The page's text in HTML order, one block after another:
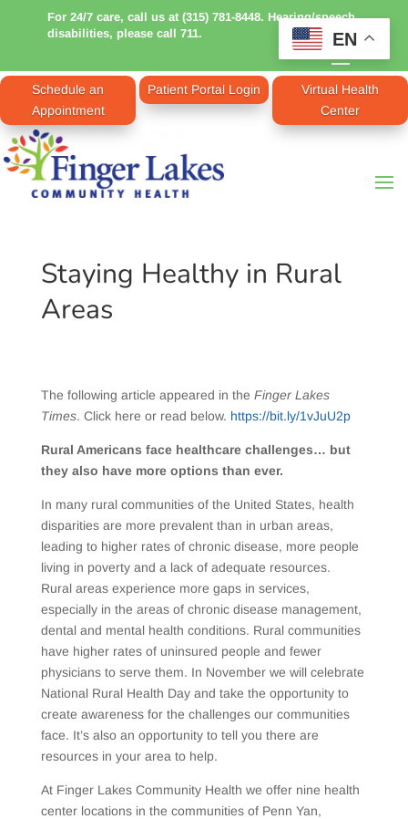
For 24/7 care, call us at (315) 781-8448. Hearing/speech
disabilities, please call 711.
Schedule an
Appointment
Patient Portal Login
Virtual Health
Center
Staying Healthy in Rural
Areas
The following article appeared in the Finger Lakes
Times. Click here or read below. https://bit.ly/1vJuU2p
Rural Americans face healthcare challenges… but
they also have more options than ever.
In many rural communities of the United States, health
disparities are more prevalent than in urban areas,
leading to higher rates of chronic disease, more people
living in poverty and a lack of adequate resources.
Rural areas experience more gaps in services,
especially in the areas of chronic disease management,
dental and mental health conditions. Rural communities
have higher rates of uninsured people and fewer
physicians to serve them. In November we will celebrate
National Rural Health Day and take the opportunity to
create awareness for the challenges our communities
face. It’s also an opportunity to tell you there are
resources in your area to help.
At Finger Lakes Community Health we offer nine health
center locations in the communities of Penn Yan,
EN